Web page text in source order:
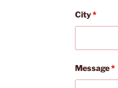
City*
Message*